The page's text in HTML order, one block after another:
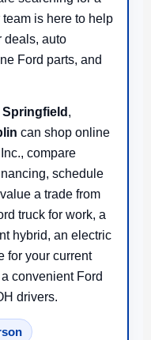
is here to help
deals, auto
Ford parts, and
Springfield ,
can shop online
compare
schedule
a trade from
truck for work, a
hybrid, an electric
for your current
convenient Ford
drivers.